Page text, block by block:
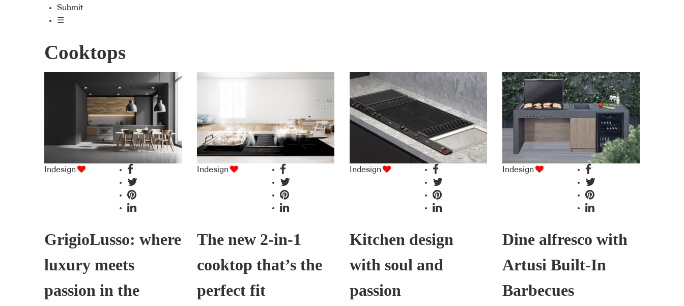
Submit
☰
Cooktops
Indesign
GrigioLusso: where
luxury meets
passion in the
Indesign
The new 2-in-1
cooktop that’s the
perfect fit
Indesign
Kitchen design
with soul and
passion
Indesign
Dine alfresco with
Artusi Built-In
Barbecues